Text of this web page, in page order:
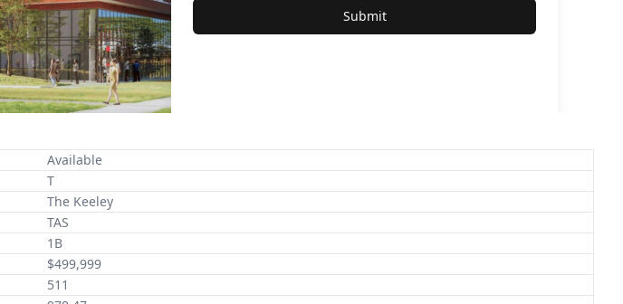
Submit
Available
T
The Keeley
TAS
1B
$499,999
511